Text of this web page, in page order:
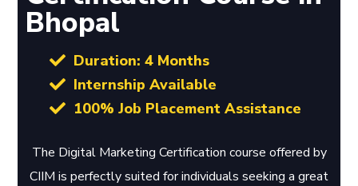
Bhopal
Duration: 4 Months
Internship Available
100% Job Placement Assistance
The Digital Marketing Certification course offered by
CIIM is perfectly suited for individuals seeking a great